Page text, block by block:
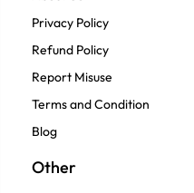
Privacy Policy
Refund Policy
Report Misuse
Terms and Condition
Blog
Other